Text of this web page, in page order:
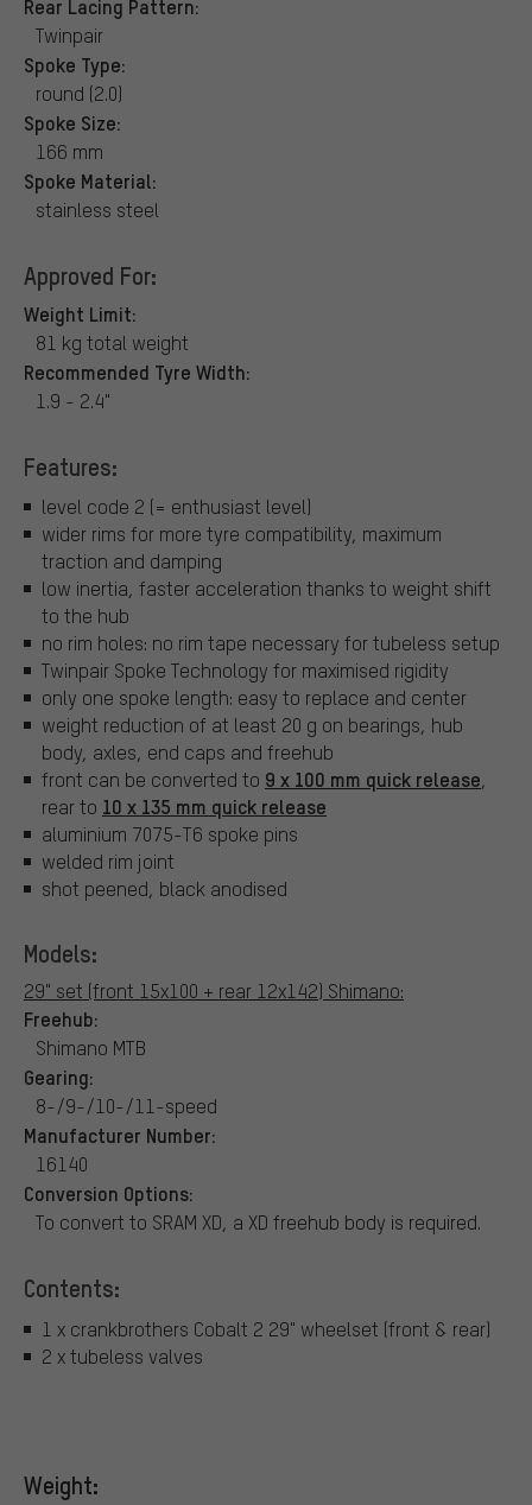
Rear Lacing Pattern:
Twinpair
Spoke Type:
round (2.0)
Spoke Size:
166 mm
Spoke Material:
stainless steel
Approved For:
Weight Limit:
81 kg total weight
Recommended Tyre Width:
1.9 - 2.4"
Features:
level code 2 (= enthusiast level)
wider rims for more tyre compatibility, maximum
traction and damping
low inertia, faster acceleration thanks to weight shift
to the hub
no rim holes: no rim tape necessary for tubeless setup
Twinpair Spoke Technology for maximised rigidity
only one spoke length: easy to replace and center
weight reduction of at least 20 g on bearings, hub
body, axles, end caps and freehub
front can be converted to 9 x 100 mm quick release,
rear to 10 x 135 mm quick release
aluminium 7075-T6 spoke pins
welded rim joint
shot peened, black anodised
Models:
29" set (front 15x100 + rear 12x142) Shimano:
Freehub:
Shimano MTB
Gearing:
8-/9-/10-/11-speed
Manufacturer Number:
16140
Conversion Options:
To convert to SRAM XD, a XD freehub body is required.
Contents:
1 x crankbrothers Cobalt 2 29" wheelset (front & rear)
2 x tubeless valves
Weight: